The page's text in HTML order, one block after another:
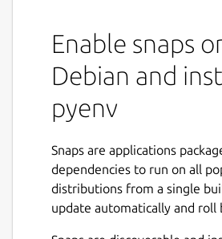
Enable snaps
Debian and
pyenv
Snaps are applications
dependencies to run on all
distributions from a single
update automatically and roll